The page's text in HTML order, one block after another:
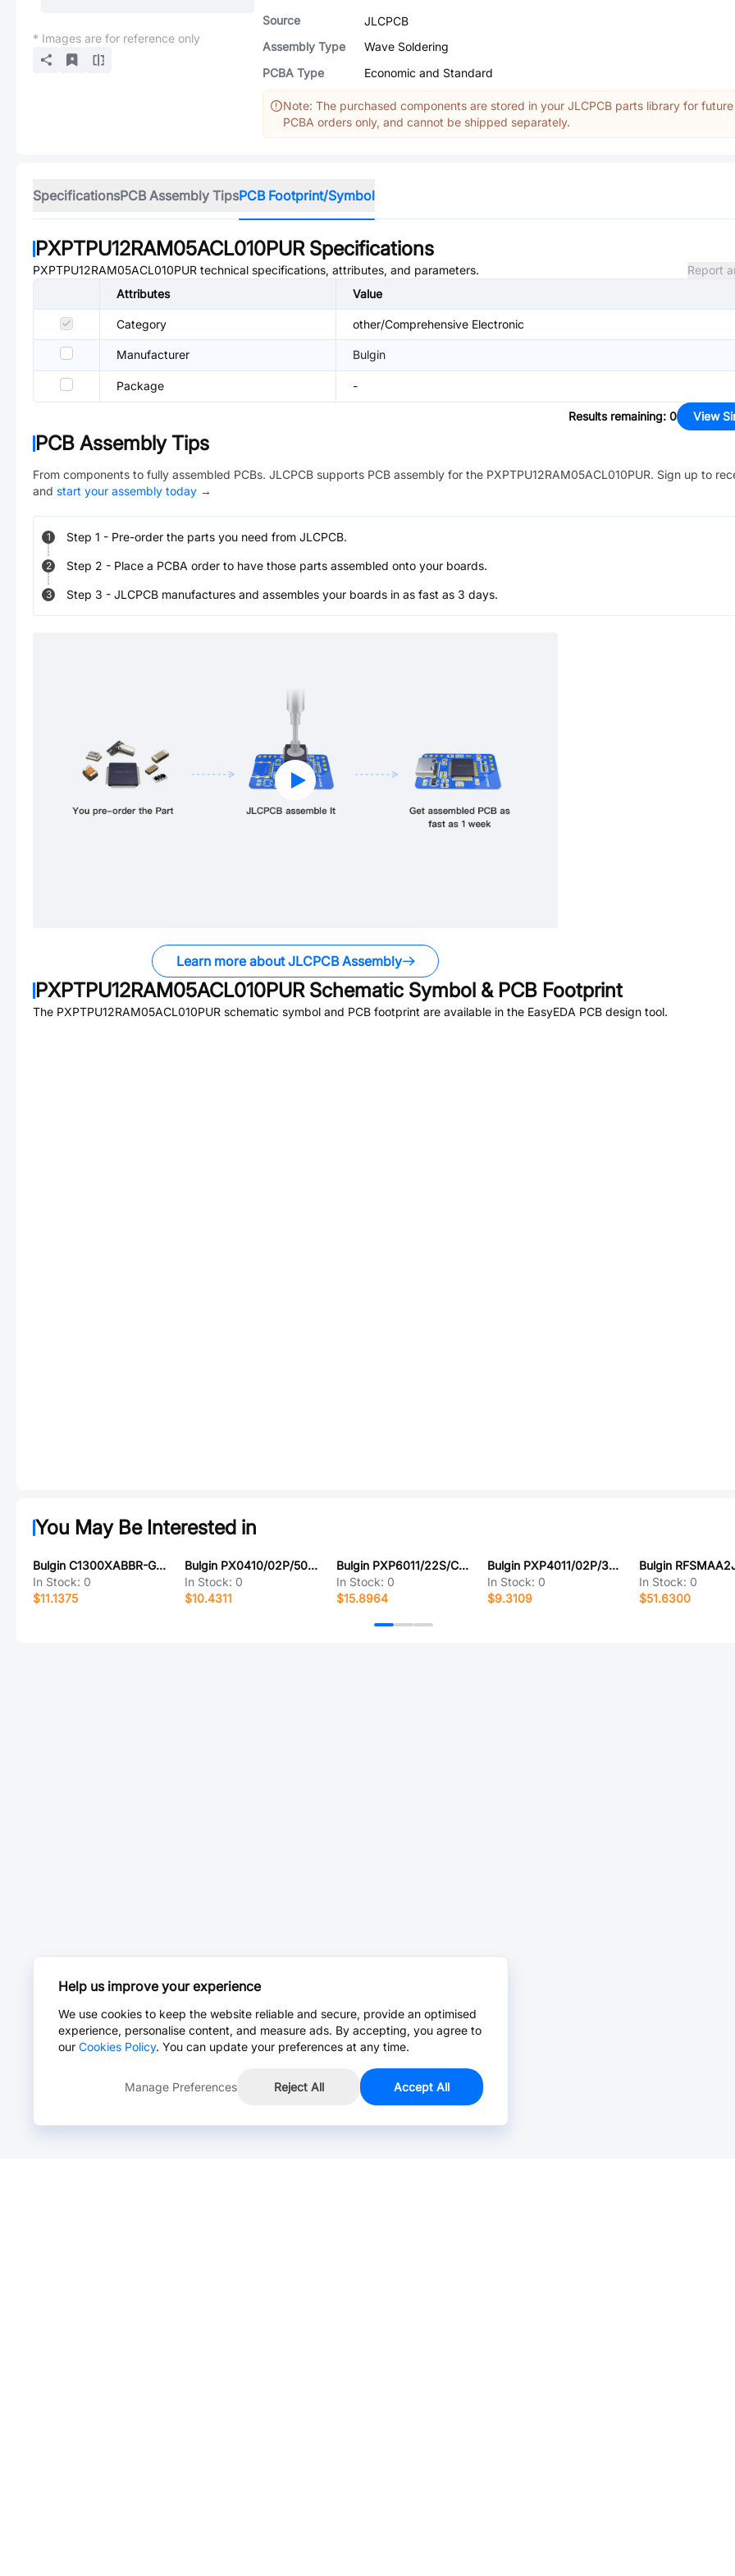
* Images are for reference only
Source
JLCPCB
Assembly Type
Wave Soldering
PCBA Type
Economic and Standard
Note: The purchased components are stored in your JLCPCB parts library for future
PCBA orders only, and cannot be shipped separately.
SpecificationsPCB Assembly TipsPCB Footprint/Symbol
PXPTPU12RAM05ACL010PURSpecifications
PXPTPU12RAM05ACL010PUR technical specifications, attributes, and parameters.
Report
Attributes
Value
Category other/Comprehensive Electronic
Manufacturer Bulgin
Package -
Results remaining: 0 View
PCB Assembly Tips
From components to fully assembled PCBs. JLCPCB supports PCB assembly for the PXPTPU12RAM05ACL010PUR. Sign up to
and start your assembly today →
1 Step 1 - Pre-order the parts you need from JLCPCB.
2 Step 2 - Place a PCBA order to have those parts assembled onto your boards.
3 Step 3 - JLCPCB manufactures and assembles your boards in as fast as 3 days.
Learn more about JLCPCB Assembly
PXPTPU12RAM05ACL010PURSchematic Symbol & PCB Footprint
The PXPTPU12RAM05ACL010PUR schematic symbol and PCB footprint are available in the EasyEDA PCB design tool.
You May Be Interested in
Bulgin C1300XABBR-G74
In Stock: 0
$11.1375
Bulgin PX0410/02P/5055
In Stock: 0
$10.4311
Bulgin PXP6011/22S/CR/0507
In Stock: 0
$15.8964
Bulgin PXP4011/02P/3540
In Stock: 0
$9.3109
Bulgin
In Stock: 0
$51.6300
Help us improve your experience
We use cookies to keep the website reliable and secure, provide an optimised
experience, personalise content, and measure ads. By accepting, you agree to
our Cookies Policy. You can update your preferences at any time.
Manage Preferences Reject All Accept All